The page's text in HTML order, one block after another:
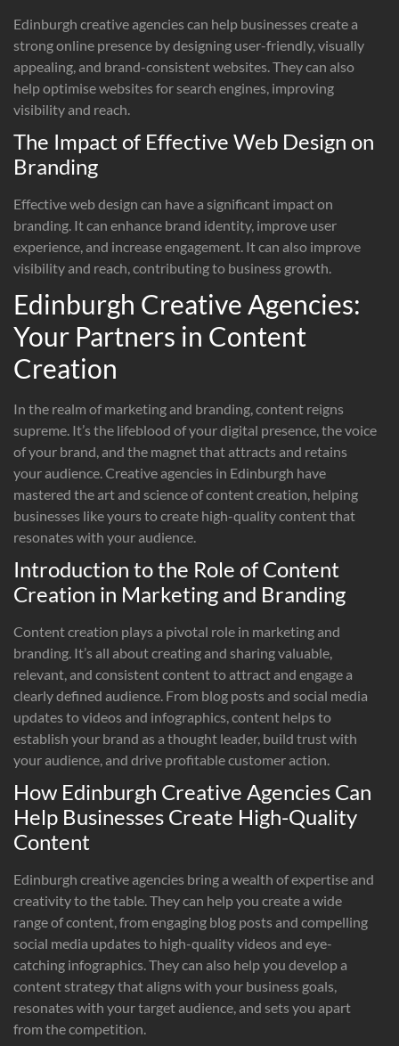
Edinburgh creative agencies can help businesses create a
strong online presence by designing user-friendly, visually
appealing, and brand-consistent websites. They can also
help optimise websites for search engines, improving
visibility and reach.
The Impact of Effective Web Design on
Branding
Effective web design can have a significant impact on
branding. It can enhance brand identity, improve user
experience, and increase engagement. It can also improve
visibility and reach, contributing to business growth.
Edinburgh Creative Agencies:
Your Partners in Content
Creation
In the realm of marketing and branding, content reigns
supreme. It’s the lifeblood of your digital presence, the voice
of your brand, and the magnet that attracts and retains
your audience. Creative agencies in Edinburgh have
mastered the art and science of content creation, helping
businesses like yours to create high-quality content that
resonates with your audience.
Introduction to the Role of Content
Creation in Marketing and Branding
Content creation plays a pivotal role in marketing and
branding. It’s all about creating and sharing valuable,
relevant, and consistent content to attract and engage a
clearly defined audience. From blog posts and social media
updates to videos and infographics, content helps to
establish your brand as a thought leader, build trust with
your audience, and drive profitable customer action.
How Edinburgh Creative Agencies Can
Help Businesses Create High-Quality
Content
Edinburgh creative agencies bring a wealth of expertise and
creativity to the table. They can help you create a wide
range of content, from engaging blog posts and compelling
social media updates to high-quality videos and eye-
catching infographics. They can also help you develop a
content strategy that aligns with your business goals,
resonates with your target audience, and sets you apart
from the competition.